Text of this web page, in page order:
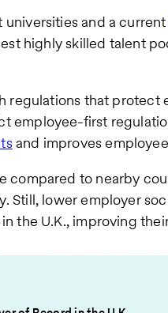
universities and a current
highly skilled talent
regulations that protect
employee-first
and improves
compared to nearby
Still, lower employer
the U.K., improving